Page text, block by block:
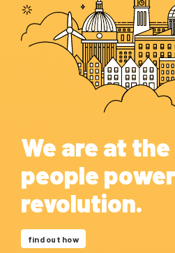
We are at
people
revolution.
find out how